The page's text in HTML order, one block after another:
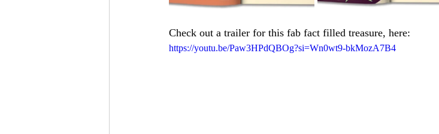
Check out a trailer for this fab fact filled treasure, here:
https://youtu.be/Paw3HPdQBOg?si=Wn0wt9-bkMozA7B4